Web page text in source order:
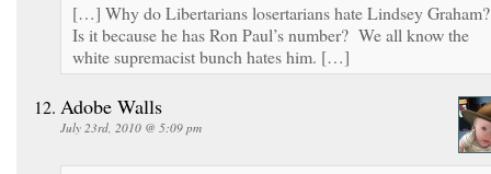
[…] Why do Libertarians losertarians hate Lindsey
Is it because he has Ron Paul’s number? We all know the
white supremacist bunch hates him. […]
Adobe Walls
July 23rd, 2010 @ 5:09 pm